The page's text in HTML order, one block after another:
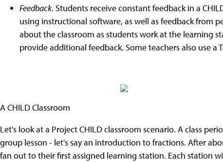
Feedback. Students receive constant feedback in a
using instructional software, as well as feedback from
about the classroom as students work at the learning
provide additional feedback. Some teachers also use a
A CHILD Classroom
Let's look at a Project CHILD classroom scenario. A class
group lesson - let's say an introduction to fractions. After
fan out to their first assigned learning station. Each station